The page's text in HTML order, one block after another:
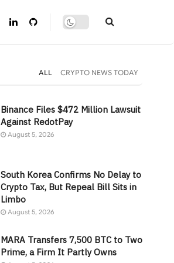
ALL CRYPTO NEWS TODAY
Binance Files $472 Million Lawsuit
Against RedotPay
August 5, 2026
South Korea Confirms No Delay to
Crypto Tax, But Repeal Bill Sits in
Limbo
August 5, 2026
MARA Transfers 7,500 BTC to Two
Prime, a Firm It Partly Owns